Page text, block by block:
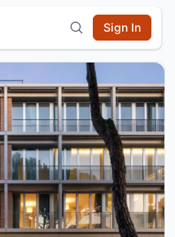
Sign In